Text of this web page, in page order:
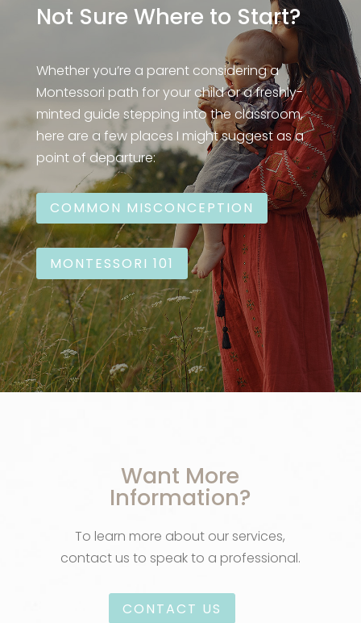
Not Sure Where to Start?
Whether you’re a parent considering a
Montessori path for your child or a freshly-
minted guide stepping into the classroom,
here are a few places I might suggest as a
point of departure:
COMMON MISCONCEPTION
MONTESSORI 101
Want More
Information?
To learn more about our services,
contact us to speak to a professional.
CONTACT US